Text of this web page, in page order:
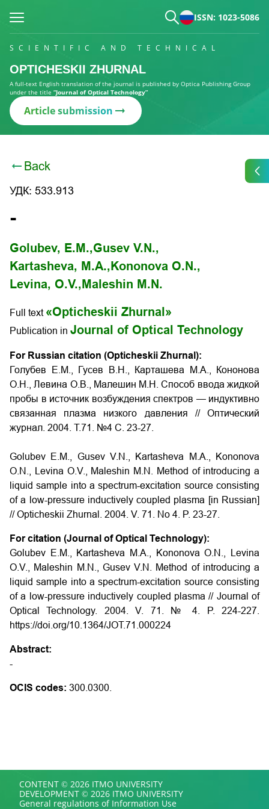
ISSN: 1023-5086
SCIENTIFIC AND TECHNICAL
OPTICHESKII ZHURNAL
A full-text English translation of the journal is published by Optica Publishing Group
under the title “Journal of Optical Technology”
Article submission
Back
УДК: 533.913
-
Golubev, E.M.,Gusev V.N.,
Kartasheva, M.A., Kononova O.N.,
Levina, O.V., Maleshin M.N.
Full text «Opticheskii Zhurnal»
Publication in Journal of Optical Technology
For Russian citation (Opticheskii Zhurnal):
Голубев Е.М., Гусев В.Н., Карташева М.А., Кононова
О.Н., Левина О.В., Малешин М.Н. Способ ввода жидкой
пробы в источник возбуждения спектров — индуктивно
связанная плазма низкого давления // Оптический
журнал. 2004. Т.71. №4 С. 23-27.
Golubev E.M., Gusev V.N., Kartasheva M.A., Kononova
O.N., Levina O.V., Maleshin M.N. Method of introducing a
liquid sample into a spectrum-excitation source consisting
of a low-pressure inductively coupled plasma [in Russian]
// Opticheskii Zhurnal. 2004. V. 71. No 4. P. 23-27
For citation (Journal of Optical Technology):
Golubev E.M., Kartasheva M.A., Kononova O.N., Levina
O.V., Maleshin M.N., Gusev V.N. Method of introducing a
liquid sample into a spectrum-excitation source consisting
of a low-pressure inductively coupled plasma // Journal of
Optical Technology. 2004. V. 71. № 4. P. 224-227.
https://doi.org/10.1364/JOT.71.000224
Abstract:
-
OCIS codes: 300.0300.
CONTENT © 2026 ITMO UNIVERSITY
DEVELOPMENT © 2026 ITMO UNIVERSITY
General regulations of Information Use